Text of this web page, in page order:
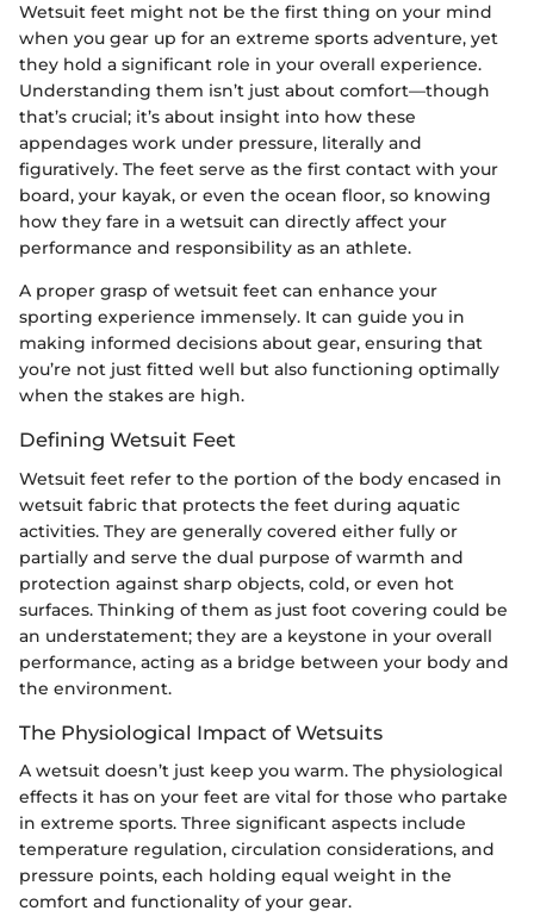
Wetsuit feet might not be the first thing on your mind
when you gear up for an extreme sports adventure, yet
they hold a significant role in your overall experience.
Understanding them isn’t just about comfort—though
that’s crucial; it’s about insight into how these
appendages work under pressure, literally and
figuratively. The feet serve as the first contact with your
board, your kayak, or even the ocean floor, so knowing
how they fare in a wetsuit can directly affect your
performance and responsibility as an athlete.
A proper grasp of wetsuit feet can enhance your
sporting experience immensely. It can guide you in
making informed decisions about gear, ensuring that
you’re not just fitted well but also functioning optimally
when the stakes are high.
Defining Wetsuit Feet
Wetsuit feet refer to the portion of the body encased in
wetsuit fabric that protects the feet during aquatic
activities. They are generally covered either fully or
partially and serve the dual purpose of warmth and
protection against sharp objects, cold, or even hot
surfaces. Thinking of them as just foot covering could be
an understatement; they are a keystone in your overall
performance, acting as a bridge between your body and
the environment.
The Physiological Impact of Wetsuits
A wetsuit doesn’t just keep you warm. The physiological
effects it has on your feet are vital for those who partake
in extreme sports. Three significant aspects include
temperature regulation, circulation considerations, and
pressure points, each holding equal weight in the
comfort and functionality of your gear.